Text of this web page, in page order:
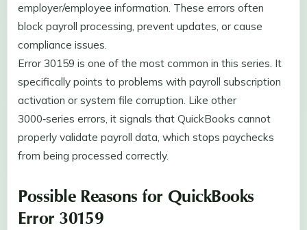
employer/employee information. These errors often
block payroll processing, prevent updates, or cause
compliance issues.
Error 30159 is one of the most common in this series. It
specifically points to problems with payroll subscription
activation or system file corruption. Like other
3000‑series errors, it signals that QuickBooks cannot
properly validate payroll data, which stops paychecks
from being processed correctly.
Possible Reasons for QuickBooks
Error 30159